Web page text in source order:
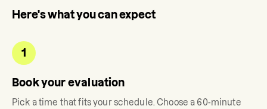
Here's what you can expect
1
Book your evaluation
Pick a time that fits your schedule. Choose a 60-minute